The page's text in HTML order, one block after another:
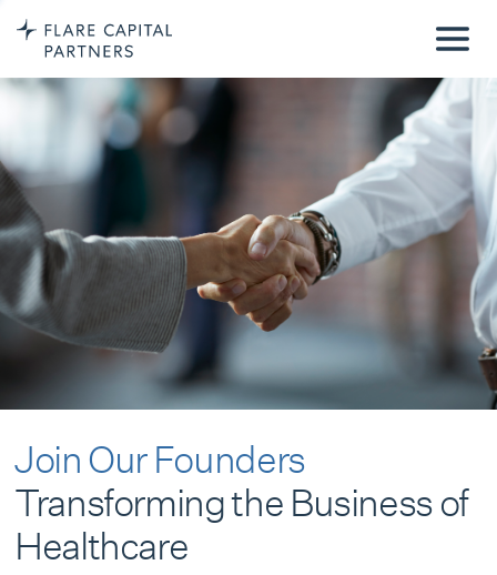
Join Our Founders
Transforming the Business of
Healthcare